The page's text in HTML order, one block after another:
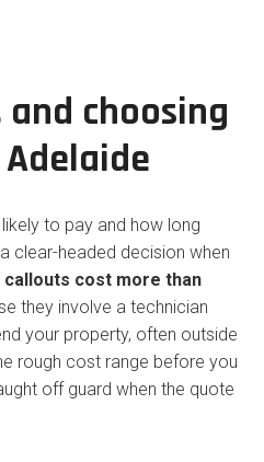
choosing
to pay and how long
clear-headed decision when
callouts cost more than
they involve a technician
your property, often outside
rough cost range before you
off guard when the quote